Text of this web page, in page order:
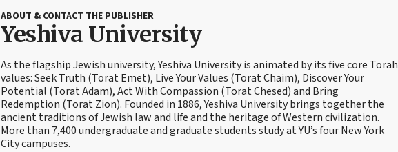
ABOUT & CONTACT THE PUBLISHER
Yeshiva University
As the flagship Jewish university, Yeshiva University is animated by its five core Torah
values: Seek Truth (Torat Emet), Live Your Values (Torat Chaim), Discover Your
Potential (Torat Adam), Act With Compassion (Torat Chesed) and Bring
Redemption (Torat Zion). Founded in 1886, Yeshiva University brings together the
ancient traditions of Jewish law and life and the heritage of Western civilization.
More than 7,400 undergraduate and graduate students study at YU’s four New York
City campuses.